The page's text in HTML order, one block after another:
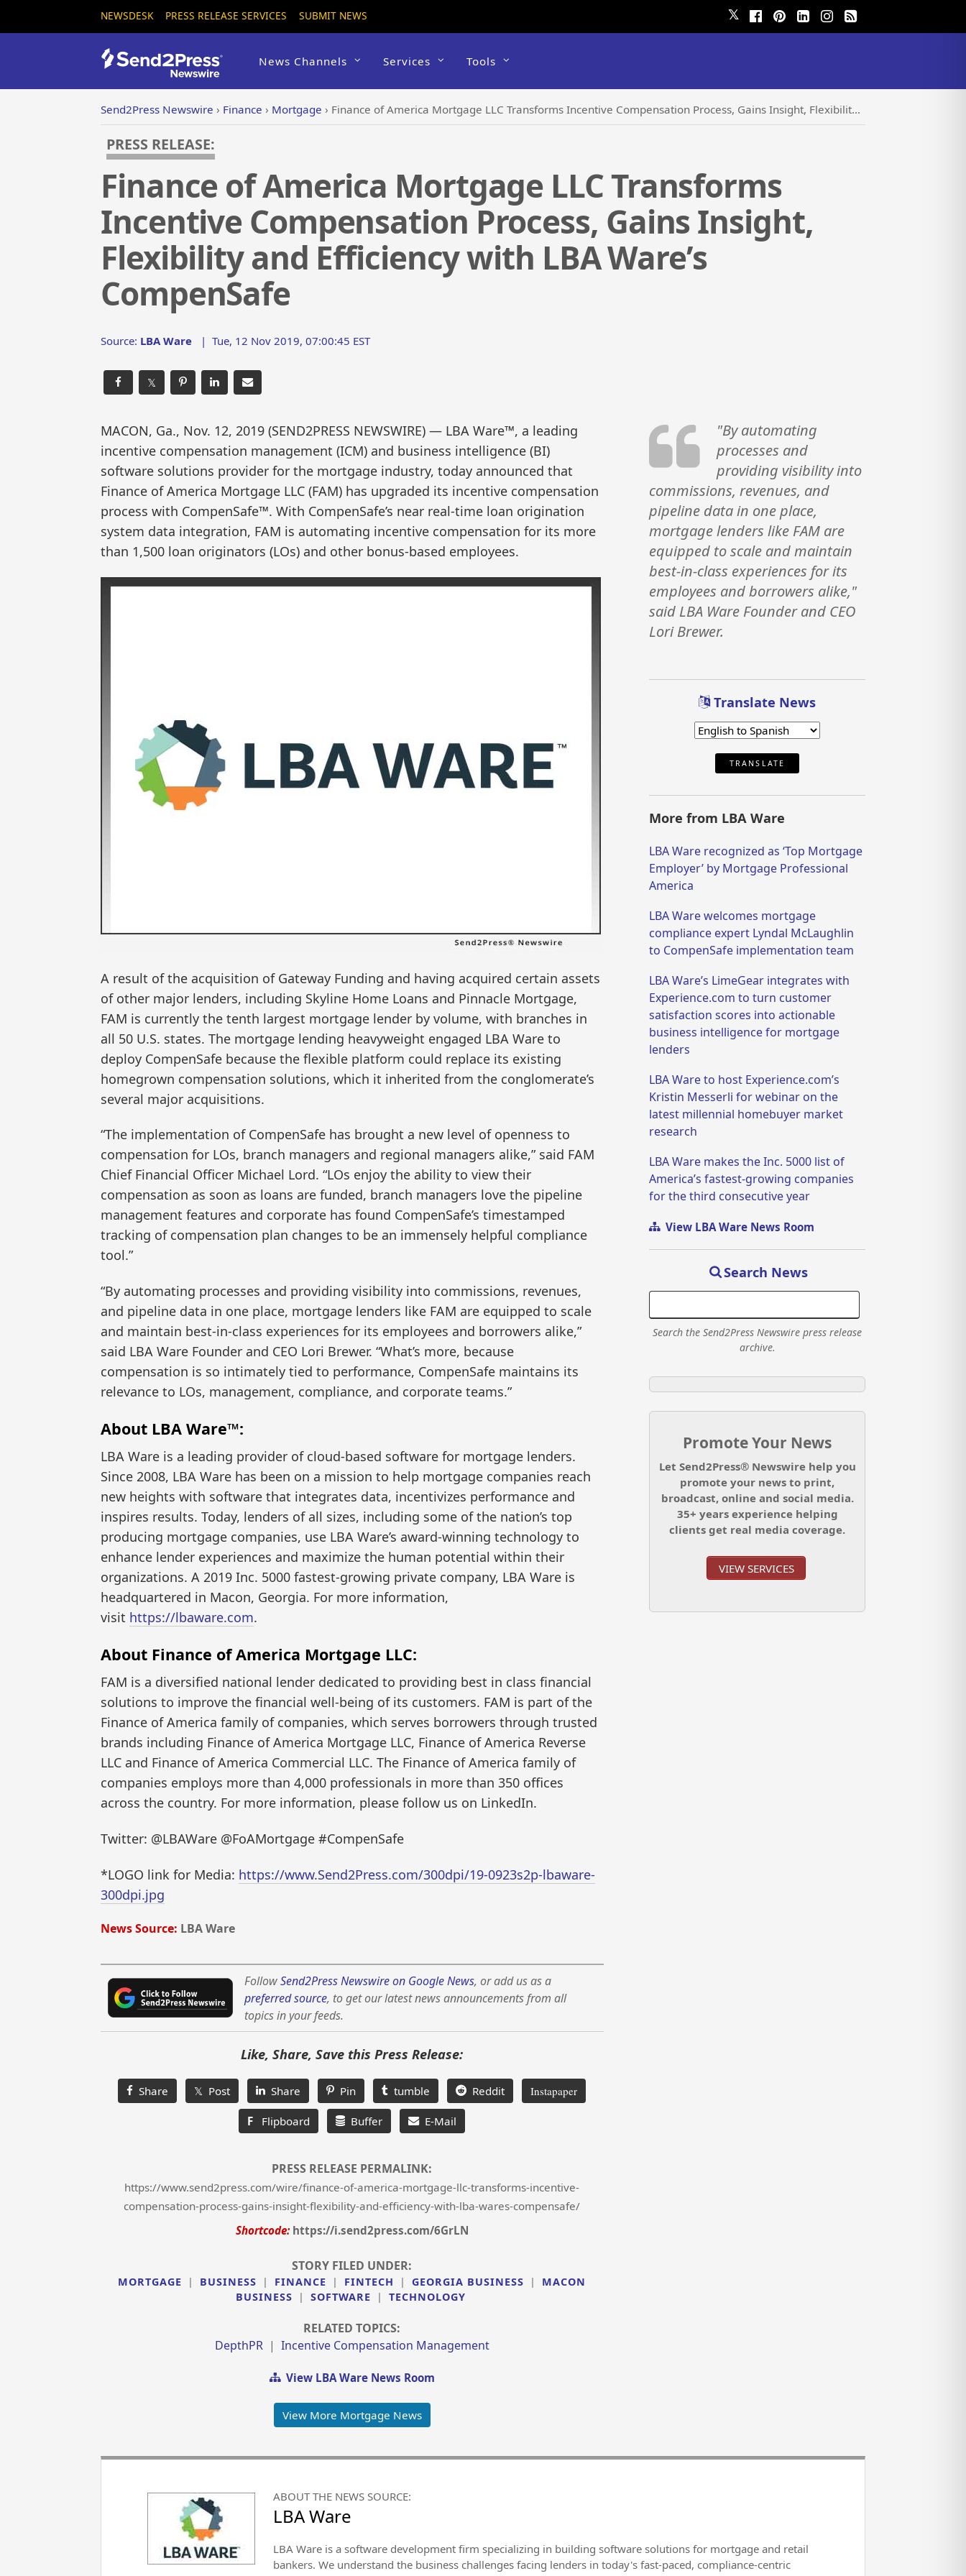
NEWSDESK PRESS RELEASE SERVICES SUBMIT NEWS 𝕏
News Channels Services Tools
Send2Press Newswire › Finance › Mortgage › Finance of America Mortgage LLC Transforms Incentive Compensation Process, Gains Insight, Flexibility and Efficiency with LBA Ware’s CompenSafe
PRESS RELEASE:
Finance of America Mortgage LLC Transforms
Incentive Compensation Process, Gains Insight,
Flexibility and Efficiency with LBA Ware’s
CompenSafe
Source: LBA Ware | Tue, 12 Nov 2019, 07:00:45 EST
𝕏
MACON, Ga., Nov. 12, 2019 (SEND2PRESS NEWSWIRE) — LBA Ware™, a leading
incentive compensation management (ICM) and business intelligence (BI)
software solutions provider for the mortgage industry, today announced that
Finance of America Mortgage LLC (FAM) has upgraded its incentive compensation
process with CompenSafe™. With CompenSafe’s near real-time loan origination
system data integration, FAM is automating incentive compensation for its more
than 1,500 loan originators (LOs) and other bonus-based employees.
A result of the acquisition of Gateway Funding and having acquired certain assets
of other major lenders, including Skyline Home Loans and Pinnacle Mortgage,
FAM is currently the tenth largest mortgage lender by volume, with branches in
all 50 U.S. states. The mortgage lending heavyweight engaged LBA Ware to
deploy CompenSafe because the flexible platform could replace its existing
homegrown compensation solutions, which it inherited from the conglomerate’s
several major acquisitions.
“The implementation of CompenSafe has brought a new level of openness to
compensation for LOs, branch managers and regional managers alike,” said FAM
Chief Financial Officer Michael Lord. “LOs enjoy the ability to view their
compensation as soon as loans are funded, branch managers love the pipeline
management features and corporate has found CompenSafe’s timestamped
tracking of compensation plan changes to be an immensely helpful compliance
tool.”
“By automating processes and providing visibility into commissions, revenues,
and pipeline data in one place, mortgage lenders like FAM are equipped to scale
and maintain best-in-class experiences for its employees and borrowers alike,”
said LBA Ware Founder and CEO Lori Brewer. “What’s more, because
compensation is so intimately tied to performance, CompenSafe maintains its
relevance to LOs, management, compliance, and corporate teams.”
About LBA Ware™:
LBA Ware is a leading provider of cloud-based software for mortgage lenders.
Since 2008, LBA Ware has been on a mission to help mortgage companies reach
new heights with software that integrates data, incentivizes performance and
inspires results. Today, lenders of all sizes, including some of the nation’s top
producing mortgage companies, use LBA Ware’s award-winning technology to
enhance lender experiences and maximize the human potential within their
organizations. A 2019 Inc. 5000 fastest-growing private company, LBA Ware is
headquartered in Macon, Georgia. For more information,
visit https://lbaware.com.
About Finance of America Mortgage LLC:
FAM is a diversified national lender dedicated to providing best in class financial
solutions to improve the financial well-being of its customers. FAM is part of the
Finance of America family of companies, which serves borrowers through trusted
brands including Finance of America Mortgage LLC, Finance of America Reverse
LLC and Finance of America Commercial LLC. The Finance of America family of
companies employs more than 4,000 professionals in more than 350 offices
across the country. For more information, please follow us on LinkedIn.
Twitter: @LBAWare @FoAMortgage #CompenSafe
*LOGO link for Media: https://www.Send2Press.com/300dpi/19-0923s2p-lbaware-
300dpi.jpg
News Source: LBA Ware
FollowSend2Press Newswire on Google News, or add us as a
preferred source, to get our latest news announcements from all
topics in your feeds.
Like, Share, Save this Press Release:
Share 𝕏 Post Share Pin tumble Reddit Instapaper
F Flipboard Buffer E-Mail
PRESS RELEASE PERMALINK:
https://www.send2press.com/wire/finance-of-america-mortgage-llc-transforms-incentive-
compensation-process-gains-insight-flexibility-and-efficiency-with-lba-wares-compensafe/
Shortcode: https://i.send2press.com/6GrLN
STORY FILED UNDER:
MORTGAGE | BUSINESS | FINANCE | FINTECH | GEORGIA BUSINESS |
MACON
BUSINESS
| SOFTWARE | TECHNOLOGY
RELATED TOPICS:
DepthPR| Incentive Compensation Management
View LBA Ware News Room
View More Mortgage News
"By automating
processes and
providing visibility into
commissions, revenues, and
pipeline data in one place,
mortgage lenders like FAM are
equipped to scale and maintain
best-in-class experiences for its
employees and borrowers alike,"
said LBA Ware Founder and CEO
Lori Brewer.
Translate News
TRANSLATE
More from LBA Ware
LBA Ware recognized as ‘Top Mortgage
Employer’ by Mortgage Professional
America
LBA Ware welcomes mortgage
compliance expert Lyndal McLaughlin
to CompenSafe implementation team
LBA Ware’s LimeGear integrates with
Experience.com to turn customer
satisfaction scores into actionable
business intelligence for mortgage
lenders
LBA Ware to host Experience.com’s
Kristin Messerli for webinar on the
latest millennial homebuyer market
research
LBA Ware makes the Inc. 5000 list of
America’s fastest-growing companies
for the third consecutive year
View LBA Ware News Room
Search News
Search the Send2Press Newswire press release
archive.
Promote Your News
Let Send2Press® Newswire help you
promote your news to print,
broadcast, online and social media.
35+ years experience helping
clients get real media coverage.
VIEW SERVICES
ABOUT THE NEWS SOURCE:
LBA Ware
LBA Ware is a software development firm specializing in building software solutions for mortgage and retail
bankers. We understand the business challenges facing lenders in today's fast-paced, compliance-centric